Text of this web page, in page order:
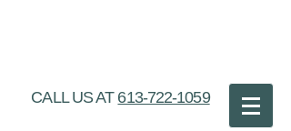
CALL US AT 613-722-1059